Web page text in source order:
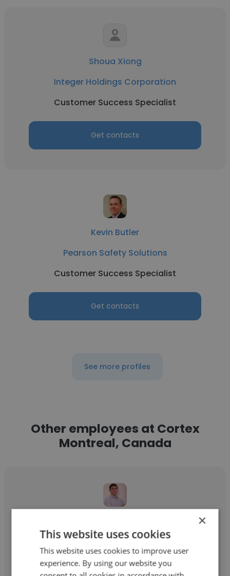
Shoua Xiong
Integer Holdings Corporation
Customer Success Specialist
Get contacts
Kevin Butler
Pearson Safety Solutions
Customer Success Specialist
Get contacts
See more profiles
Other employees at Cortex
Montreal, Canada
Cortex Montreal, Canada
Advisor Varejo e Consumo
×
This website uses cookies
This website uses cookies to improve user
experience. By using our website you